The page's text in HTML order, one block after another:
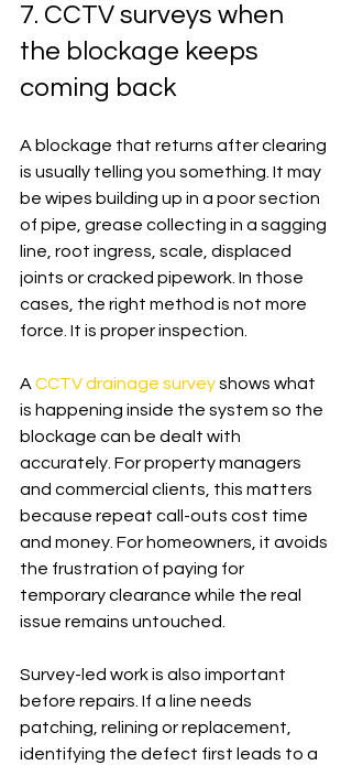
7. CCTV surveys when
the blockage keeps
coming back
A blockage that returns after clearing
is usually telling you something. It may
be wipes building up in a poor section
of pipe, grease collecting in a sagging
line, root ingress, scale, displaced
joints or cracked pipework. In those
cases, the right method is not more
force. It is proper inspection.
A CCTV drainage survey shows what
is happening inside the system so the
blockage can be dealt with
accurately. For property managers
and commercial clients, this matters
because repeat call-outs cost time
and money. For homeowners, it avoids
the frustration of paying for
temporary clearance while the real
issue remains untouched.
Survey-led work is also important
before repairs. If a line needs
patching, relining or replacement,
identifying the defect first leads to a